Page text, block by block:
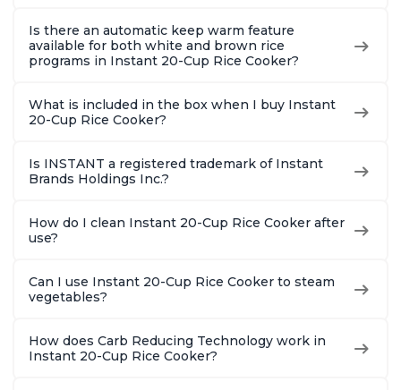
Is there an automatic keep warm feature
available for both white and brown rice
programs in Instant 20-Cup Rice Cooker?
What is included in the box when I buy Instant
20-Cup Rice Cooker?
Is INSTANT a registered trademark of Instant
Brands Holdings Inc.?
How do I clean Instant 20-Cup Rice Cooker after
use?
Can I use Instant 20-Cup Rice Cooker to steam
vegetables?
How does Carb Reducing Technology work in
Instant 20-Cup Rice Cooker?